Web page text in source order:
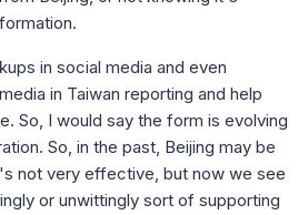
in social media and even
in Taiwan reporting and help
So, I would say the form is evolving
So, in the past, Beijing may be
not very effective, but now we see
or unwittingly sort of supporting